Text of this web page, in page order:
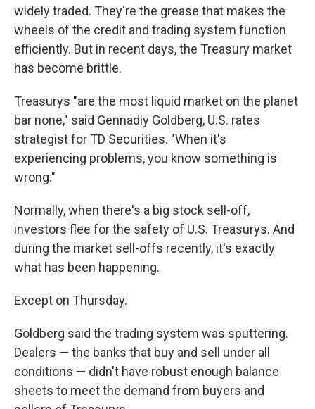
widely traded. They're the grease that makes the
wheels of the credit and trading system function
efficiently. But in recent days, the Treasury market
has become brittle.
Treasurys "are the most liquid market on the planet
bar none," said Gennadiy Goldberg, U.S. rates
strategist for TD Securities. "When it's
experiencing problems, you know something is
wrong."
Normally, when there's a big stock sell-off,
investors flee for the safety of U.S. Treasurys. And
during the market sell-offs recently, it's exactly
what has been happening.
Except on Thursday.
Goldberg said the trading system was sputtering.
Dealers — the banks that buy and sell under all
conditions — didn't have robust enough balance
sheets to meet the demand from buyers and